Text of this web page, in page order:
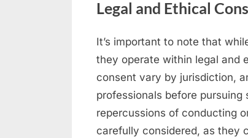
Legal and Ethical
It’s important to note that
they operate within legal and
consent vary by jurisdiction,
professionals before
repercussions of conducting
carefully considered, as they